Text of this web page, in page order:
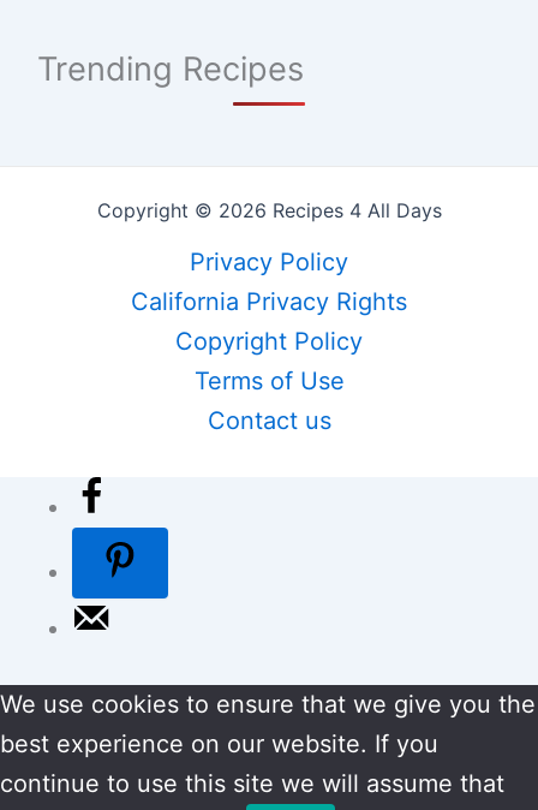
Trending Recipes
Copyright © 2026 Recipes 4 All Days
Privacy Policy
California Privacy Rights
Copyright Policy
Terms of Use
Contact us
We use cookies to ensure that we give you the
best experience on our website. If you
continue to use this site we will assume that